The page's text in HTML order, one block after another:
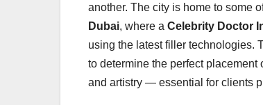
another. The city is home to some
Dubai, where a Celebrity Doctor
using the latest filler technologies.
to determine the perfect placement
and artistry — essential for clients